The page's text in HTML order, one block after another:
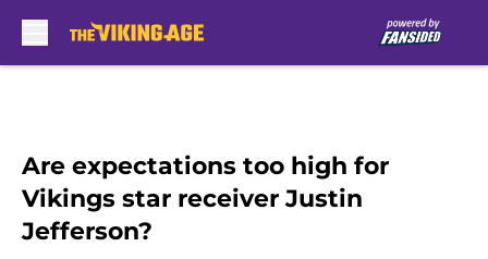
Are expectations too high for
Vikings star receiver Justin
Jefferson?